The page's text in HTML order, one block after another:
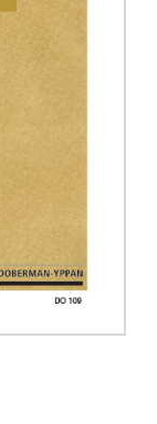
Chamber Music
with Guitar